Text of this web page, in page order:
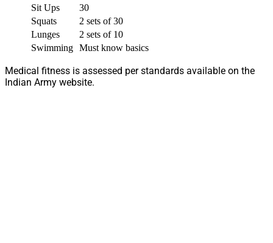
Sit Ups
30
Squats
2 sets of 30
Lunges
2 sets of 10
Swimming Must know basics
Medical fitness is assessed per standards available on the
Indian Army website.